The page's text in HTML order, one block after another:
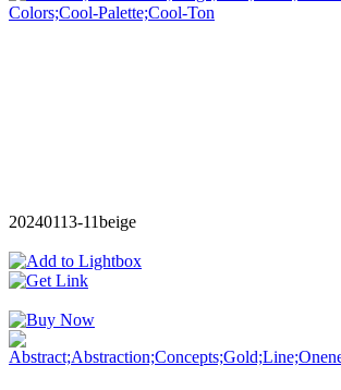
20240113-11beige